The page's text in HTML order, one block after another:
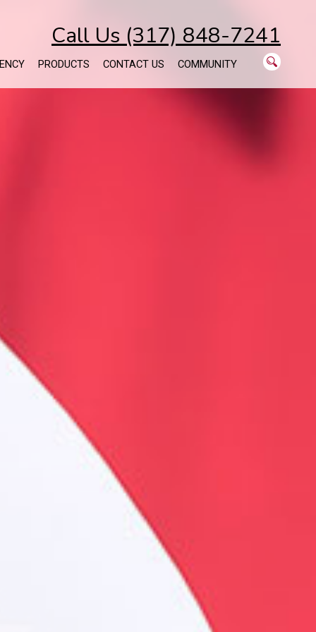
Call Us (317) 848-7241
PRODUCTS CONTACT US COMMUNITY